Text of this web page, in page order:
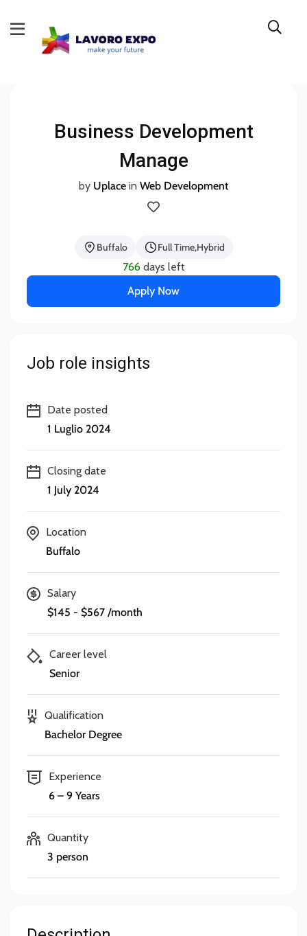
Business Development
Manage
by Uplace in Web Development
Buffalo Full TimeHybrid
766 days left
Apply Now
Job role insights
Date posted
1 Luglio 2024
Closing date
1 July 2024
Location
Buffalo
Salary
$145 - $567 /month
Career level
Senior
Qualification
Bachelor Degree
Experience
6 – 9 Years
Quantity
3 person